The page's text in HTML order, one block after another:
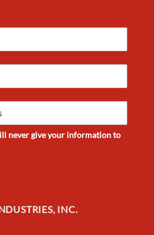
never give your information to
INC.